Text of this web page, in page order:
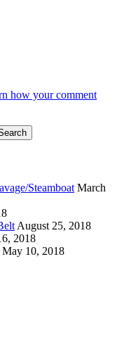
how your comment
Steamboat March
August 25, 2018
2018
May 10, 2018